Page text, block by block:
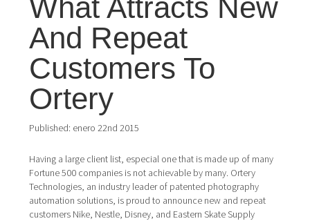
What Attracts New
And Repeat
Customers To
Ortery
Published: enero 22nd 2015
Having a large client list, especial one that is made up of many
Fortune 500 companies is not achievable by many. Ortery
Technologies, an industry leader of patented photography
automation solutions, is proud to announce new and repeat
customers Nike, Nestle, Disney, and Eastern Skate Supply